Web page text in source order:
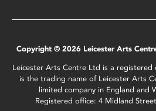
Copyright © 2026 Leicester Arts
Leicester Arts Centre Ltd is a registered
is the trading name of Leicester Arts
limited company in England and
Registered office: 4 Midland